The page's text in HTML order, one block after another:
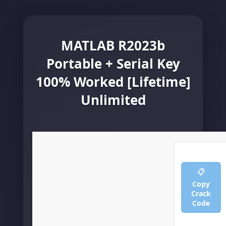
MATLAB R2023b
Portable + Serial Key
100% Worked [Lifetime]
Unlimited
📋
Copy
Crack
Code